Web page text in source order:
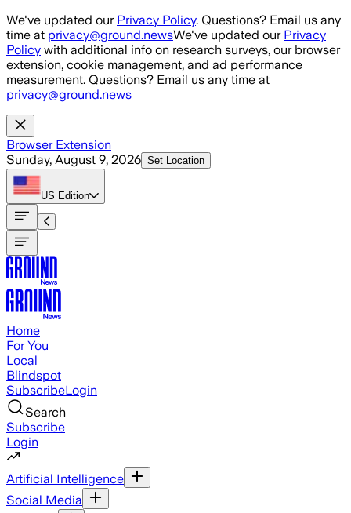
Skip to main content
We've updated our Privacy Policy. Questions? Email us any
time at privacy@ground.newsWe've updated our Privacy
Policy with additional info on research surveys, our browser
extension, cookie management, and ad performance
measurement. Questions? Email us any time at
privacy@ground.news
Browser Extension
Sunday, August 9, 2026 Set Location
US Edition
Home
For You
Local
Blindspot
SubscribeLogin
Search
Subscribe
Login
Artificial Intelligence
Social Media